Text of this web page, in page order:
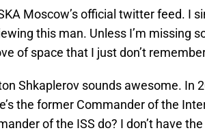
Moscow’s official twitter feed. I
this man. Unless I’m missing
of space that I just don’t
Shkaplerov sounds awesome. In
the former Commander of the
of the ISS do? I don’t have